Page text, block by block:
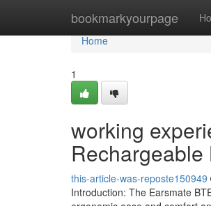
bookmarkyourpage
Home
Home
1
working
this-article-was-reposte150949
Introduction: The Earsmate